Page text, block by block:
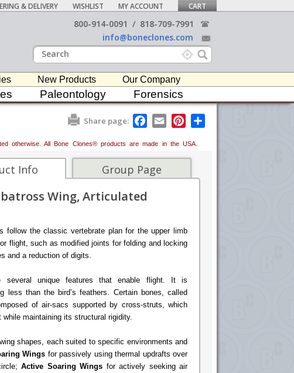
& DELIVERY WISHLIST MY ACCOUNT CART
800-914-0091 / 818-709-7991
info@boneclones.com
New Products Our Company
Paleontology Forensics
Share page:
F
a
e
b
o
o
E
m
i
l
P
t
e
otherwise. All Bone Clones® products are made in the USA.
Group Page
Info
Wing, Articulated
follow the classic vertebrate plan for the upper limb
flight, such as modified joints for folding and locking
and a reduction of digits.
several unique features that enable flight. It is
less than the bird’s feathers. Certain bones, called
of air-sacs supported by cross-struts, which
while maintaining its structural rigidity.
shapes, each suited to specific environments and
Wings for passively using thermal updrafts over
Active Soaring Wings for actively seeking air